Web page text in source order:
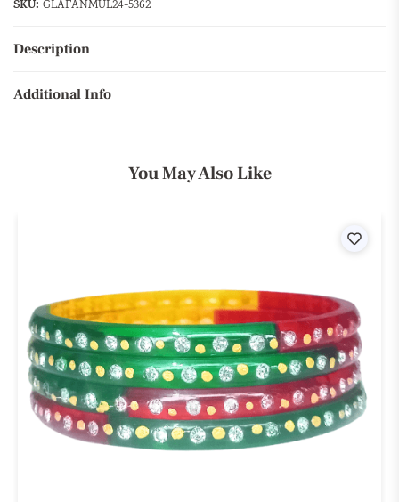
SKU: GLAFANMUL24-5362
Description
Additional Info
You May Also Like